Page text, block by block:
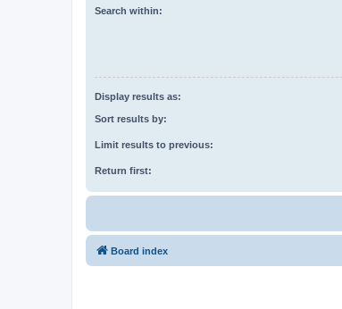
Search within:
Display results as:
Sort results by:
Limit results to previous:
Return first:
Board index